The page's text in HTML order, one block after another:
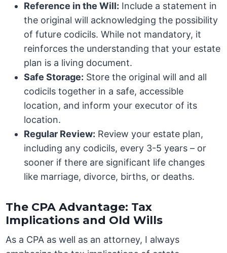
Reference in the Will: Include a statement in
the original will acknowledging the possibility
of future codicils. While not mandatory, it
reinforces the understanding that your estate
plan is a living document.
Safe Storage: Store the original will and all
codicils together in a safe, accessible
location, and inform your executor of its
location.
Regular Review: Review your estate plan,
including any codicils, every 3-5 years – or
sooner if there are significant life changes
like marriage, divorce, births, or deaths.
The CPA Advantage: Tax
Implications and Old Wills
As a CPA as well as an attorney, I always